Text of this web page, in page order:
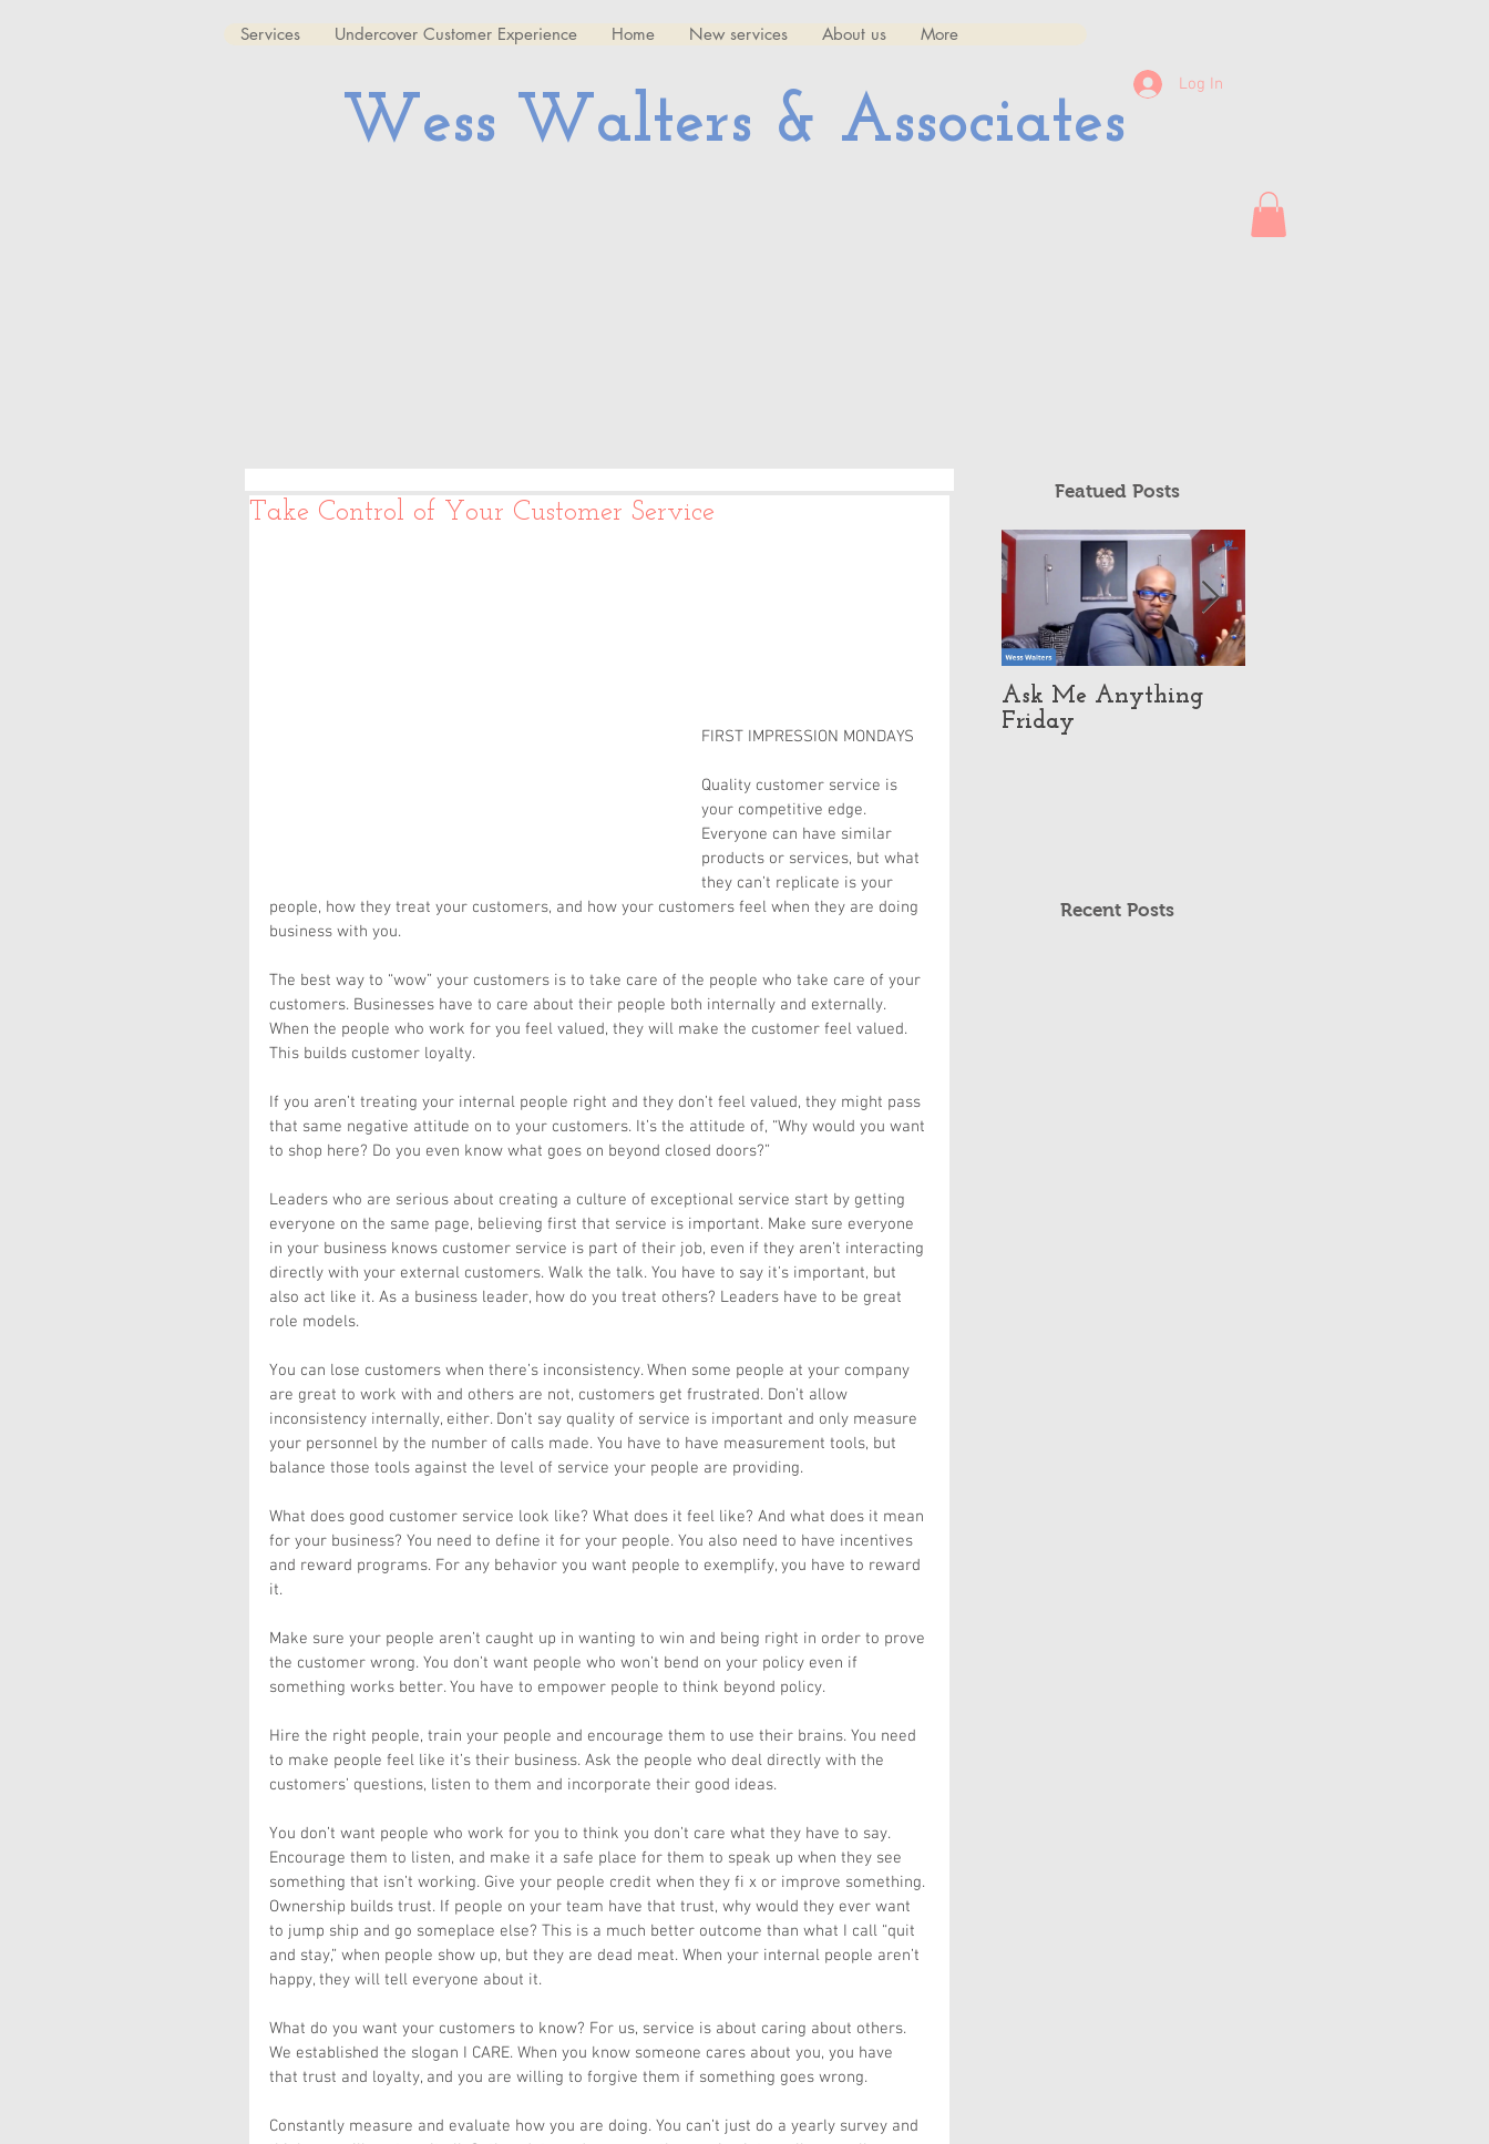
Services Undercover Customer Experience Home New services About us More
Wess Walters & Associates
Log In
Take Control of Your Customer Service
FIRST IMPRESSION MONDAYS
Quality customer service is
your competitive edge.
Everyone can have similar
products or services, but what
they can’t replicate is your
people, how they treat your customers, and how your customers feel when they are doing
business with you.
The best way to “wow” your customers is to take care of the people who take care of your
customers. Businesses have to care about their people both internally and externally.
When the people who work for you feel valued, they will make the customer feel valued.
This builds customer loyalty.
If you aren’t treating your internal people right and they don’t feel valued, they might pass
that same negative attitude on to your customers. It’s the attitude of, “Why would you want
to shop here? Do you even know what goes on beyond closed doors?”
Leaders who are serious about creating a culture of exceptional service start by getting
everyone on the same page, believing first that service is important. Make sure everyone
in your business knows customer service is part of their job, even if they aren’t interacting
directly with your external customers. Walk the talk. You have to say it’s important, but
also act like it. As a business leader, how do you treat others? Leaders have to be great
role models.
You can lose customers when there’s inconsistency. When some people at your company
are great to work with and others are not, customers get frustrated. Don’t allow
inconsistency internally, either. Don’t say quality of service is important and only measure
your personnel by the number of calls made. You have to have measurement tools, but
balance those tools against the level of service your people are providing.
What does good customer service look like? What does it feel like? And what does it mean
for your business? You need to define it for your people. You also need to have incentives
and reward programs. For any behavior you want people to exemplify, you have to reward
it.
Make sure your people aren’t caught up in wanting to win and being right in order to prove
the customer wrong. You don’t want people who won’t bend on your policy even if
something works better. You have to empower people to think beyond policy.
Hire the right people, train your people and encourage them to use their brains. You need
to make people feel like it’s their business. Ask the people who deal directly with the
customers’ questions, listen to them and incorporate their good ideas.
You don’t want people who work for you to think you don’t care what they have to say.
Encourage them to listen, and make it a safe place for them to speak up when they see
something that isn’t working. Give your people credit when they fi x or improve something.
Ownership builds trust. If people on your team have that trust, why would they ever want
to jump ship and go someplace else? This is a much better outcome than what I call “quit
and stay,” when people show up, but they are dead meat. When your internal people aren’t
happy, they will tell everyone about it.
What do you want your customers to know? For us, service is about caring about others.
We established the slogan I CARE. When you know someone cares about you, you have
that trust and loyalty, and you are willing to forgive them if something goes wrong.
Constantly measure and evaluate how you are doing. You can’t just do a yearly survey and
Featued Posts
Ask Me Anything
Friday
Recent Posts